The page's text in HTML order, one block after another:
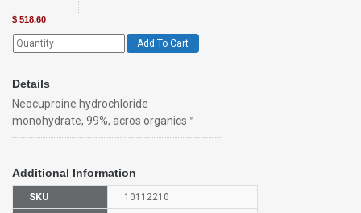
$ 518.60
Add To Cart
Details
Neocuproine hydrochloride
monohydrate, 99%, acros organics™
Additional Information
SKU 10112210